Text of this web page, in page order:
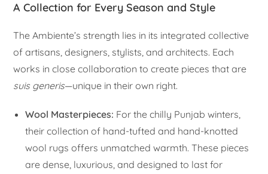
A Collection for Every Season and Style
The Ambiente’s strength lies in its integrated collective
of artisans, designers, stylists, and architects. Each
works in close collaboration to create pieces that are
suis generis—unique in their own right.
Wool Masterpieces: For the chilly Punjab winters,
their collection of hand-tufted and hand-knotted
wool rugs offers unmatched warmth. These pieces
are dense, luxurious, and designed to last for